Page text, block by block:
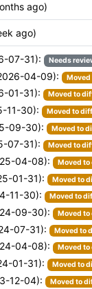
ago)
ago)
07-31): Needs
04-09): Moved
01-31): Moved to
11-30): Moved to
09-30): Moved to
07-31): Moved to
04-08): Moved to
01-31): Moved to
11-30): Moved to
09-30): Moved to
07-31): Moved to
04-08): Moved to
01-31): Moved to
12-04): Moved to